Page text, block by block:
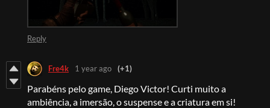
Reply
Fre4k 1 year ago (+1)
Parabéns pelo game, Diego Victor! Curti muito a
ambiência, a imersão, o suspense e a criatura em si!